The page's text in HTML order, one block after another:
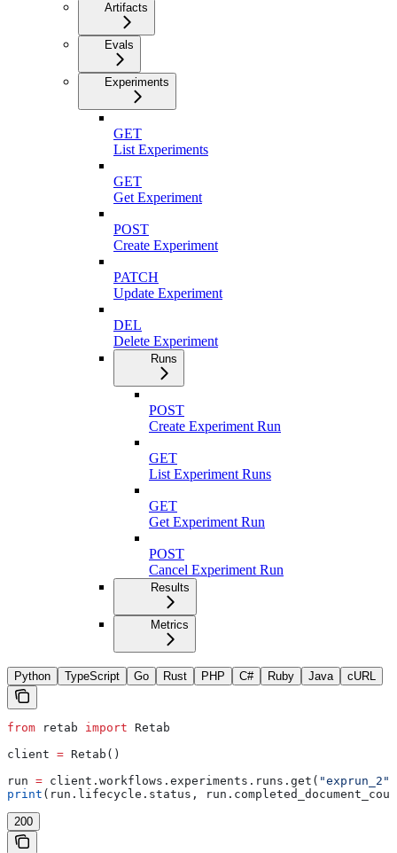
Artifacts
Evals
Experiments
GET
List Experiments
GET
Get Experiment
POST
Create Experiment
PATCH
Update Experiment
DEL
Delete Experiment
Runs
POST
Create Experiment Run
GET
List Experiment Runs
GET
Get Experiment Run
POST
Cancel Experiment Run
Results
Metrics
Python TypeScript Go Rust PHP C# Ruby Java cURL
from retab import Retab
client = Retab()
run = client.workflows.experiments.runs.get( "exprun_2"
print (run.lifecycle.status,
200